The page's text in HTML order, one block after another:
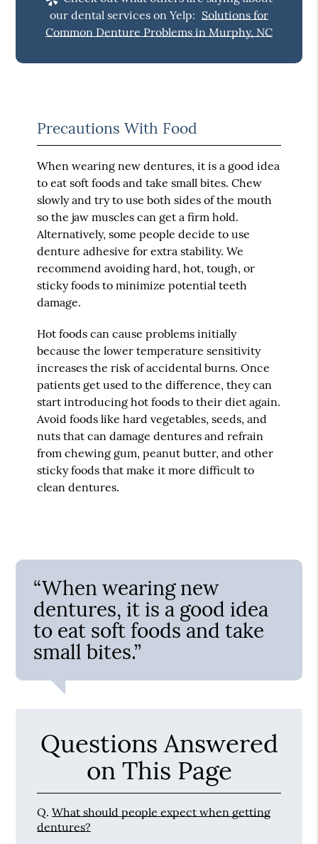
our dental services on Yelp: Solutions for
Common Denture Problems in Murphy, NC
Precautions With Food
When wearing new dentures, it is a good idea
to eat soft foods and take small bites. Chew
slowly and try to use both sides of the mouth
so the jaw muscles can get a firm hold.
Alternatively, some people decide to use
denture adhesive for extra stability. We
recommend avoiding hard, hot, tough, or
sticky foods to minimize potential teeth
damage.
Hot foods can cause problems initially
because the lower temperature sensitivity
increases the risk of accidental burns. Once
patients get used to the difference, they can
start introducing hot foods to their diet again.
Avoid foods like hard vegetables, seeds, and
nuts that can damage dentures and refrain
from chewing gum, peanut butter, and other
sticky foods that make it more difficult to
clean dentures.
“When wearing new
dentures, it is a good idea
to eat soft foods and take
small bites.”
Questions Answered
on This Page
Q. What should people expect when getting
dentures?